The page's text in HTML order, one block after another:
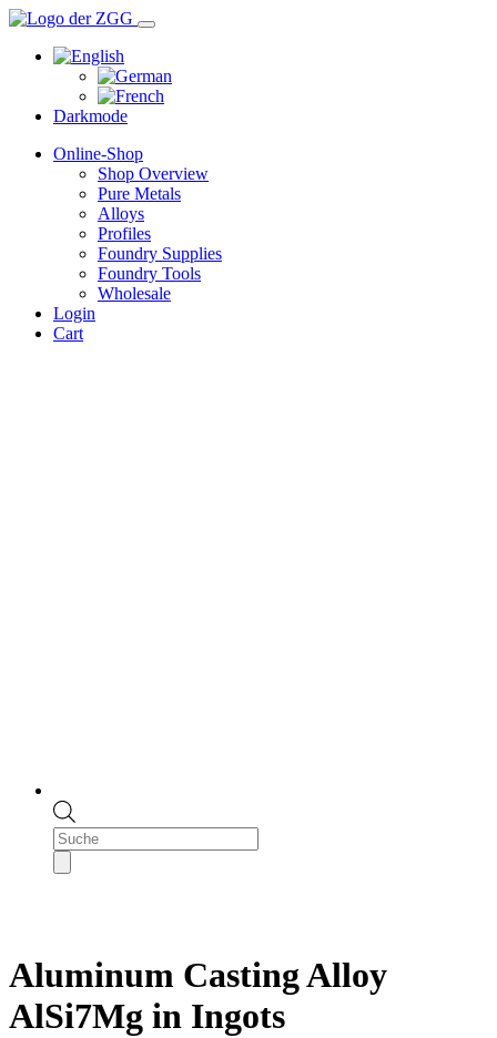
Darkmode
Online-Shop
Shop Overview
Pure Metals
Alloys
Profiles
Foundry Supplies
Foundry Tools
Wholesale
Login
Cart
Products
search
Aluminum Casting Alloy
AlSi7Mg in Ingots